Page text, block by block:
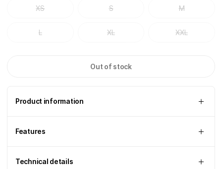
XS S M
L XL XXL
Out of stock
Product information
Features
Technical details